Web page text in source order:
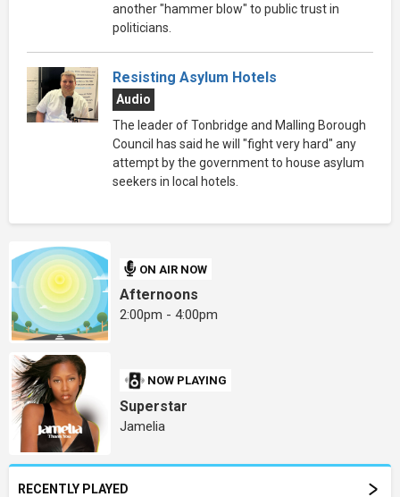
another "hammer blow" to public trust in
politicians.
Resisting Asylum Hotels
Audio
The leader of Tonbridge and Malling Borough
Council has said he will "fight very hard" any
attempt by the government to house asylum
seekers in local hotels.
ON AIR NOW
Afternoons
2:00pm - 4:00pm
NOW PLAYING
Superstar
Jamelia
RECENTLY PLAYED